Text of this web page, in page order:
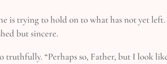
is trying to hold on to what has not yet
but sincere.
“Perhaps so, Father, but I look